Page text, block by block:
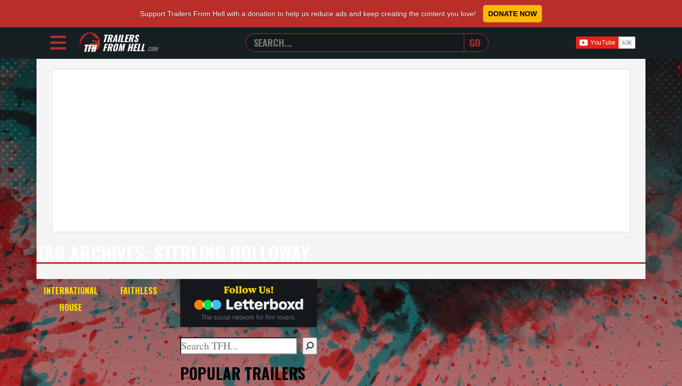
Support Trailers From Hell with a donation to help us reduce ads and keep creating the content you love! DONATE NOW
TRAILERS
FROM HELL.COM
SEARCH
TRAILERS
FROM
WHEN AUTOCOMPLETE RESULTS ARE AVAILABLE
INTERNATIONAL
HOUSE
FAITHLESS
Search
When autocomplete results are available use up and down arrows to review and enter to go to the desired page. Touch
POPULAR TRAILERS